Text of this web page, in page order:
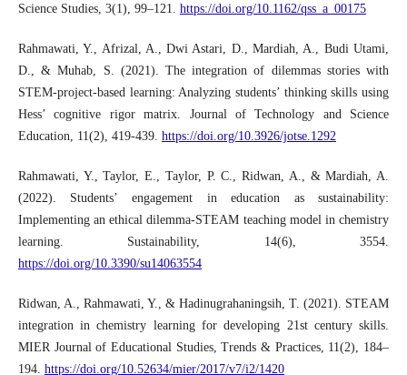
Science Studies, 3(1), 99–121. https://doi.org/10.1162/qss_a_00175
Rahmawati, Y., Afrizal, A., Dwi Astari, D., Mardiah, A., Budi Utami,
D., & Muhab, S. (2021). The integration of dilemmas stories with
STEM-project-based learning: Analyzing students’ thinking skills using
Hess’ cognitive rigor matrix. Journal of Technology and Science
Education, 11(2), 419-439. https://doi.org/10.3926/jotse.1292
Rahmawati, Y., Taylor, E., Taylor, P. C., Ridwan, A., & Mardiah, A.
(2022). Students’ engagement in education as sustainability:
Implementing an ethical dilemma-STEAM teaching model in chemistry
learning. Sustainability, 14(6), 3554.
https://doi.org/10.3390/su14063554
Ridwan, A., Rahmawati, Y., & Hadinugrahaningsih, T. (2021). STEAM
integration in chemistry learning for developing 21st century skills.
MIER Journal of Educational Studies, Trends & Practices, 11(2), 184–
194. https://doi.org/10.52634/mier/2017/v7/i2/1420